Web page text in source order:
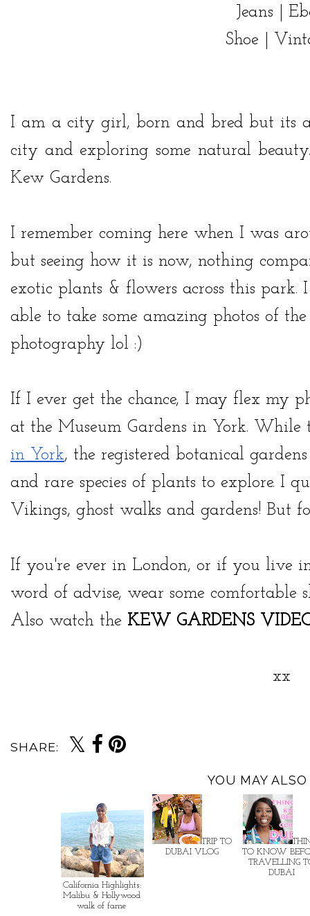
Jeans |
Shoe |
I am a city girl, born and bred but its
city and exploring some natural
Kew Gardens.
I remember coming here when I was
but seeing how it is now, nothing
exotic plants & flowers across this
able to take some amazing photos of
photography lol :)
If I ever get the chance, I may flex my
at the Museum Gardens in York.
in York, the registered botanical
and rare species of plants to explore. I
Vikings, ghost walks and gardens! But
If you're ever in London, or if you live
word of advise, wear some comfortable
Also watch the KEW GARDENS
xx
SHARE:
YOU MAY ALSO
California Highlights:
Malibu & Hollywood
walk of fame
TRIP TO
DUBAI VLOG
TO KNOW
TRAVELLING
DUBAI